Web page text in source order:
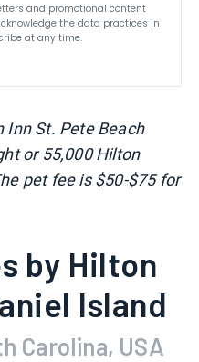
and promotional content
the data practices in
at any time.
Inn St. Pete Beach
or 55,000 Hilton
pet fee is $50-$75 for
by Hilton
Island
Carolina, USA